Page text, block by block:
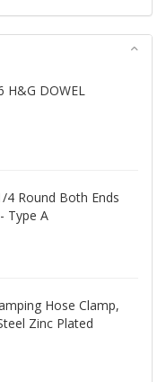
H&G DOWEL
4 Round Both Ends
Type A
Hose Clamp,
Zinc Plated